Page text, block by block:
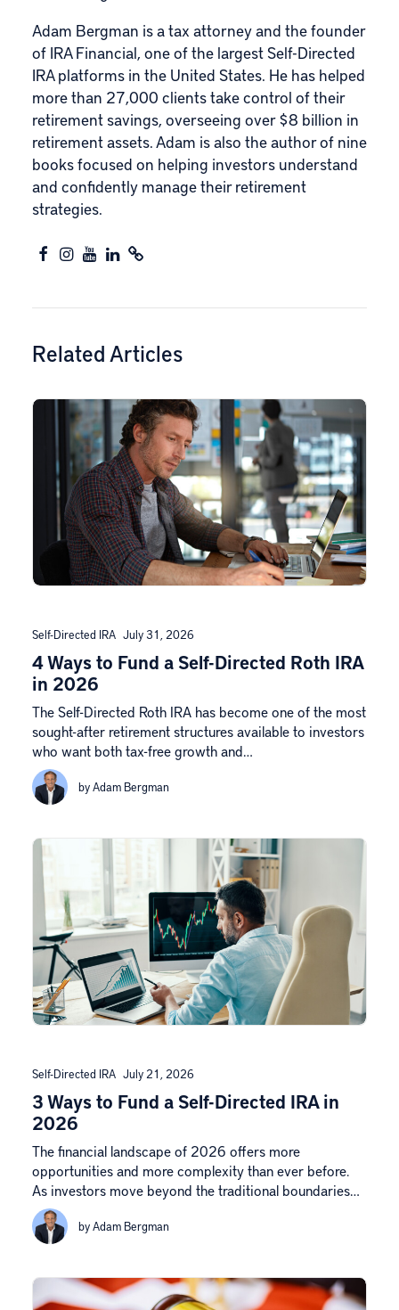
Adam Bergman is a tax attorney and the founder
of IRA Financial, one of the largest Self-Directed
IRA platforms in the United States. He has helped
more than 27,000 clients take control of their
retirement savings, overseeing over $8 billion in
retirement assets. Adam is also the author of nine
books focused on helping investors understand
and confidently manage their retirement
strategies.
Related Articles
Self-Directed IRA July 31, 2026
4 Ways to Fund a Self-Directed Roth IRA
in 2026
The Self-Directed Roth IRA has become one of the most
sought-after retirement structures available to investors
who want both tax-free growth and…
by Adam Bergman
Self-Directed IRA July 21, 2026
3 Ways to Fund a Self-Directed IRA in
2026
The financial landscape of 2026 offers more
opportunities and more complexity than ever before.
As investors move beyond the traditional boundaries…
by Adam Bergman